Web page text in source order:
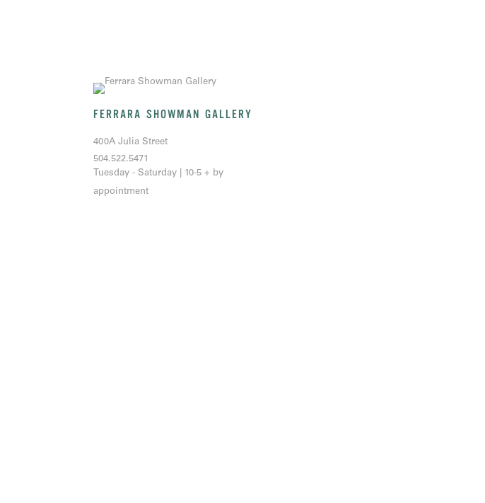
FERRARA SHOWMAN GALLERY
400A Julia Street
504.522.5471
Tuesday - Saturday | 10-5 + by
appointment